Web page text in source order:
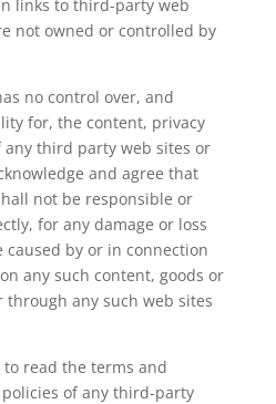
links to third-party web
not owned or controlled by
no control over, and
for, the content, privacy
any third party web sites or
and agree that
not be responsible or
for any damage or loss
caused by or in connection
any such content, goods or
through any such web sites
read the terms and
of any third-party